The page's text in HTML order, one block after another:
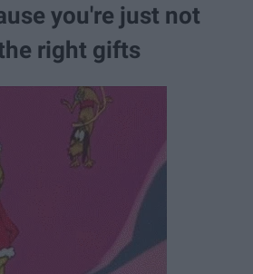
you're just not
right gifts